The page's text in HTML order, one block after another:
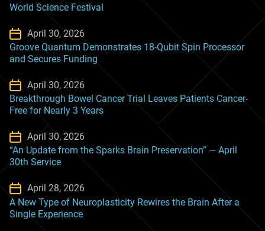
World Science Festival
April 30, 2026
Groove Quantum Demonstrates 18-Qubit Spin Processor
and Secures Funding
April 30, 2026
Breakthrough Bowel Cancer Trial Leaves Patients Cancer-
Free for Nearly 3 Years
April 30, 2026
“An Update from the Sparks Brain Preservation” — April
30th Service
April 28, 2026
A New Type of Neuroplasticity Rewires the Brain After a
Single Experience